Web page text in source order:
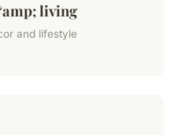
living
and lifestyle